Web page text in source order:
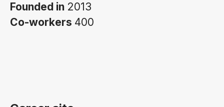
Founded in 2013
Co-workers 400